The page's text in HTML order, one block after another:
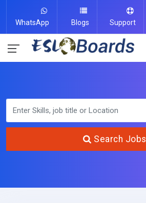
WhatsApp Blogs Support
Search Jobs